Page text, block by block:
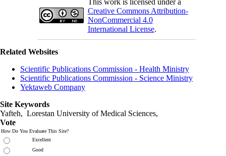
This work is licensed under a
Creative Commons Attribution-
NonCommercial 4.0
International License.
Related Websites
Scientific Publications Commission - Health Ministry
Scientific Publications Commission - Science Ministry
Yektaweb Company
Site Keywords
Yafteh, Lorestan University of Medical Sciences,
Vote
How Do You Evaluate This Site?
Excellent
Good